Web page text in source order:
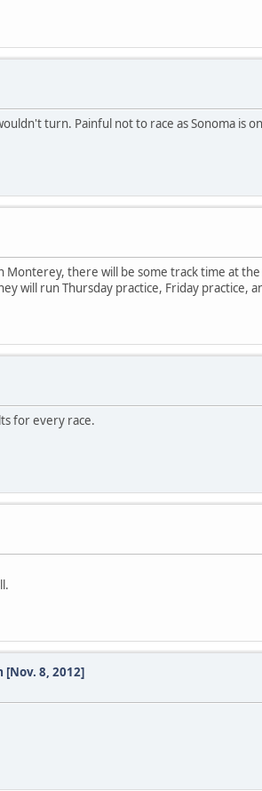
turn. Painful not to race as Sonoma is
there will be some track time at
will run Thursday practice, Friday practice,
for every race.
8, 2012]